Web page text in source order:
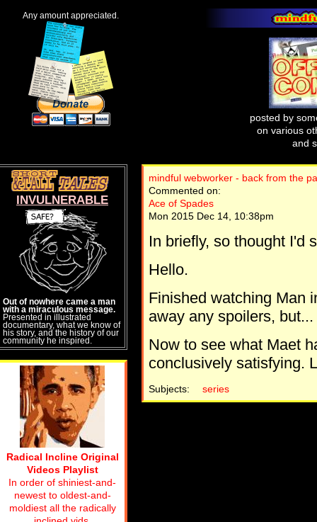
Any amount appreciated.
posted by
on various
and
mindful webworker - back from the
Commented on:
Ace of Spades
Mon 2015 Dec 14, 10:38pm
In briefly, so thought I'd
Hello.
Finished watching Man
away any spoilers,
Now to see what Maet
conclusively satisfying.
Subjects: series
INVULNERABLE
Out of nowhere came a man
with a miraculous message.
Presented in illustrated
documentary, what we know of
his story, and the history of our
community he inspired.
Radical Incline Original
Videos Playlist
In order of shiniest-and-
newest to oldest-and-
moldiest all the radically